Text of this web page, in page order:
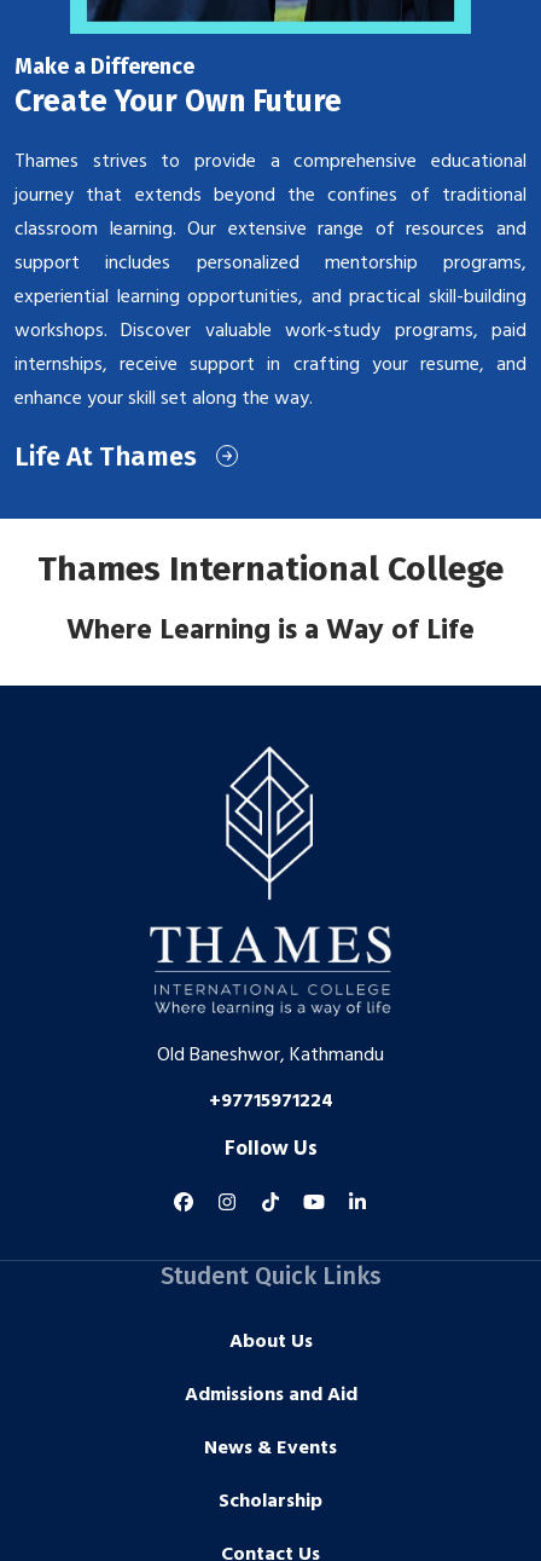
Make a Difference
Create Your Own Future
Thames strives to provide a comprehensive educational
journey that extends beyond the confines of traditional
classroom learning. Our extensive range of resources and
support includes personalized mentorship programs,
experiential learning opportunities, and practical skill-building
workshops. Discover valuable work-study programs, paid
internships, receive support in crafting your resume, and
enhance your skill set along the way.
Life At Thames
Thames International College
Where Learning is a Way of Life
Old Baneshwor, Kathmandu
+97715971224
Follow Us
Student Quick Links
About Us
Admissions and Aid
News & Events
Scholarship